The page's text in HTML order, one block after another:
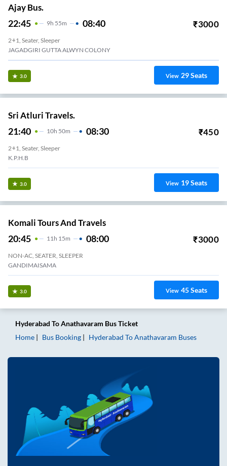
Ajay Bus.
22:45 9H 55m 08:40 ₹3000
2+1, Seater, Sleeper
JAGADGIRI GUTTA ALWYN COLONY
3.0 View 29Seats
Sri Atluri Travels.
21:40 10H 50m 08:30 ₹450
2+1, Seater, Sleeper
K.P.H.B
3.0 View 19Seats
Komali Tours And Travels
20:45 11 H 15m 08:00 ₹3000
NON-AC, SEATER, SLEEPER
GANDIMAISAMA
3.0 View 45Seats
Hyderabad ToAnathavaram Bus Ticket
Home
Bus Booking Hyderabad ToAnathavaram Buses